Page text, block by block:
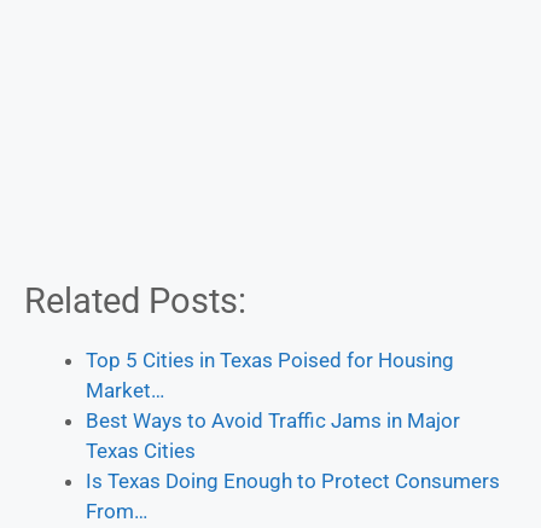
Related Posts:
Top 5 Cities in Texas Poised for Housing
Market…
Best Ways to Avoid Traffic Jams in Major
Texas Cities
Is Texas Doing Enough to Protect Consumers
From…